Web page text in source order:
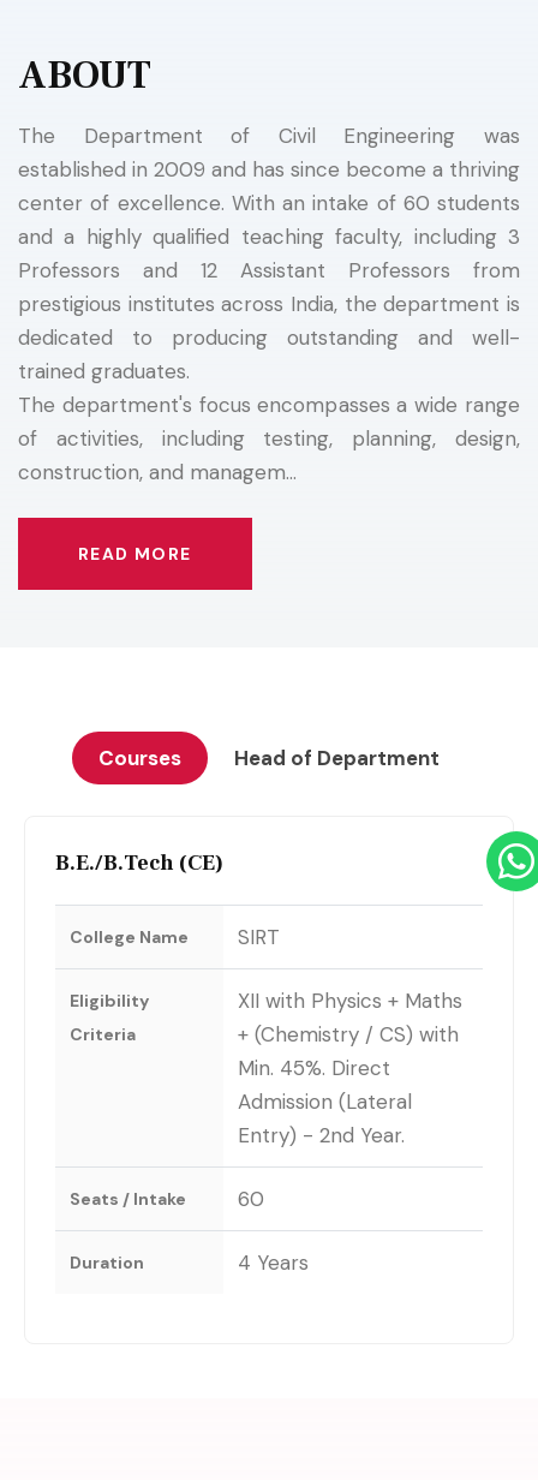
ABOUT
The Department of Civil Engineering was
established in 2009 and has since become a thriving
center of excellence. With an intake of 60 students
and a highly qualified teaching faculty, including 3
Professors and 12 Assistant Professors from
prestigious institutes across India, the department is
dedicated to producing outstanding and well-
trained graduates.
The department's focus encompasses a wide range
of activities, including testing, planning, design,
construction, and managem...
READ MORE
Courses Head of Department
B.E./B.Tech (CE)
College Name SIRT
Eligibility
Criteria
XII with Physics + Maths
+ (Chemistry / CS) with
Min. 45%. Direct
Admission (Lateral
Entry) - 2nd Year.
Seats / Intake 60
Duration 4 Years